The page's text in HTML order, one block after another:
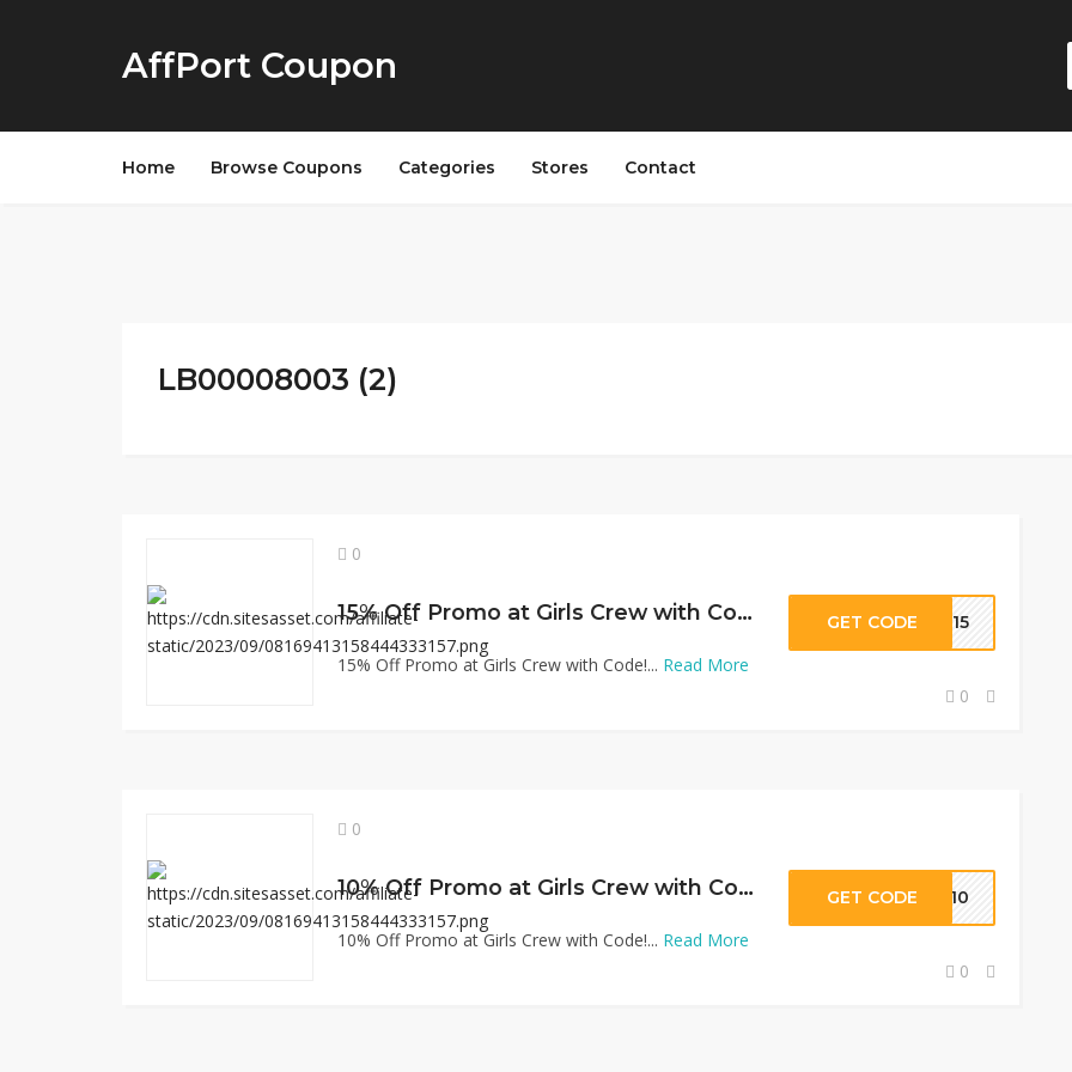
AffPort Coupon
Home Browse Coupons Categories Stores Contact
LB00008003 (2)
0
15% Off Promo at Girls Crew with Code!
15% Off Promo at Girls Crew with Code!... Read More
GET CODE EW15
0
0
10% Off Promo at Girls Crew with Code!
10% Off Promo at Girls Crew with Code!... Read More
GET CODE MS10
0